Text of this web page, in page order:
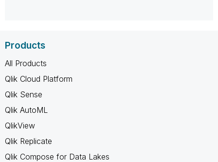
Products
All Products
Qlik Cloud Platform
Qlik Sense
Qlik AutoML
QlikView
Qlik Replicate
Qlik Compose for Data Lakes